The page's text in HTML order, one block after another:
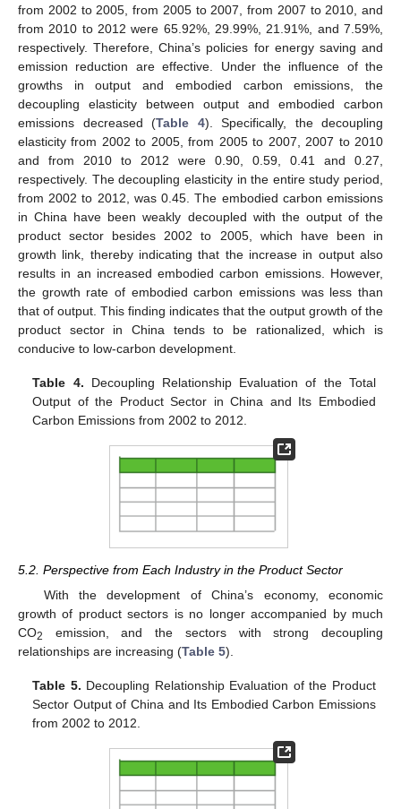
from 2002 to 2005, from 2005 to 2007, from 2007 to 2010, and
from 2010 to 2012 were 65.92%, 29.99%, 21.91%, and 7.59%,
respectively. Therefore, China’s policies for energy saving and
emission reduction are effective. Under the influence of the
growths in output and embodied carbon emissions, the
decoupling elasticity between output and embodied carbon
emissions decreased (Table 4). Specifically, the decoupling
elasticity from 2002 to 2005, from 2005 to 2007, 2007 to 2010
and from 2010 to 2012 were 0.90, 0.59, 0.41 and 0.27,
respectively. The decoupling elasticity in the entire study period,
from 2002 to 2012, was 0.45. The embodied carbon emissions
in China have been weakly decoupled with the output of the
product sector besides 2002 to 2005, which have been in
growth link, thereby indicating that the increase in output also
results in an increased embodied carbon emissions. However,
the growth rate of embodied carbon emissions was less than
that of output. This finding indicates that the output growth of the
product sector in China tends to be rationalized, which is
conducive to low-carbon development.
Table 4. Decoupling Relationship Evaluation of the Total
Output of the Product Sector in China and Its Embodied
Carbon Emissions from 2002 to 2012.
5.2. Perspective from Each Industry in the Product Sector
With the development of China’s economy, economic
growth of product sectors is no longer accompanied by much
CO2
emission, and the sectors with strong decoupling
relationships are increasing (Table 5).
Table 5. Decoupling Relationship Evaluation of the Product
Sector Output of China and Its Embodied Carbon Emissions
from 2002 to 2012.